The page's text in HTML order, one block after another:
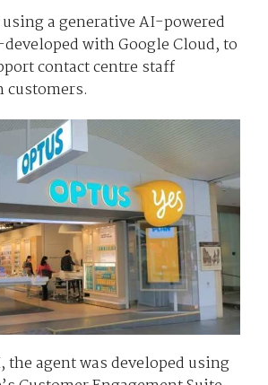
a generative AI-powered
with Google Cloud, to
contact centre staff
the agent was developed using